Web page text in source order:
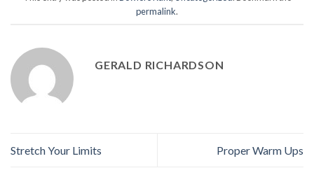
permalink.
GERALD RICHARDSON
Stretch Your Limits Proper Warm Ups